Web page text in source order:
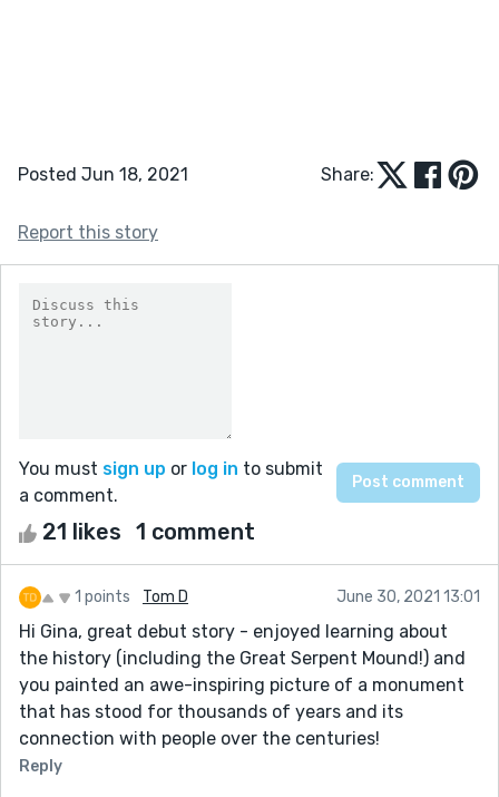
Posted Jun 18, 2021 Share:
Report this story
You must sign up or log in to submit
a comment.
21 likes 1 comment
1 points Tom D June 30, 2021 13:01
Hi Gina, great debut story - enjoyed learning about
the history (including the Great Serpent Mound!) and
you painted an awe-inspiring picture of a monument
that has stood for thousands of years and its
connection with people over the centuries!
Reply